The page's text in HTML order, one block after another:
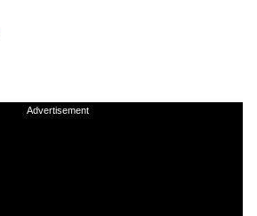
Advertisement